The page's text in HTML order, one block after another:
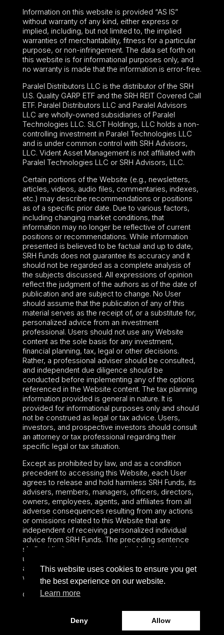
Information on this website is provided “AS IS”
without warranty of any kind, either express or
implied, including, but not limited to, the implied
warranties of merchantability, fitness for a particular
purpose, or non-infringement. The data set forth on
this website is for informational purposes only, and
no warranty is made that the information is error-free.
Paralel Distributors LLC is the distributor of the SRH
U.S. Quality GARP ETFand the SRH REIT Covered Call
ETF. Paralel Distributors LLC and Paralel Advisors
LLC are wholly-owned subsidiaries of Paralel
Technologies LLC. SLCT Holdings, LLC holds a non-
controlling investment in Paralel Technologies LLC
and is under common control with SRH Advisors,
LLC. Vident Asset Management is not affiliated with
Paralel Technologies LLC or SRH Advisors, LLC.
Certain portions of the Website (e.g., newsletters,
articles, videos, audio files, commentaries, indexes,
etc.) may describe recommendations or positions
as of a specific prior date. Due to various factors,
including changing market conditions, that
information may no longer be reflective of current
positions or recommendations. While information
presented is believed to be factual and up to date,
SRH Funds does not guarantee its accuracy and it
should not be regarded as a complete analysis of
the subjects discussed. All expressions of opinion
reflect the judgment of the authors as of the date of
publication and are subject to change. No User
should assume that the publication of any of this
material serves as the receipt of, or a substitute for,
personalized advice from an investment
professional. Users should not use any Website
content as the sole basis for any investment,
financial planning, tax, legal or other decisions.
Rather, a professional adviser should be consulted,
and independent due diligence should be
conducted before implementing any of the options
referenced in the Website content. The tax planning
information provided is general in nature. It is
provided for informational purposes only and should
not be construed as legal or tax advice. Users,
investors, and prospective investors should consult
an attorney or tax professional regarding their
specific legal or tax situation.
Except as prohibited by law, and as a condition
precedent to accessing this Website, each User
agrees to release and hold harmless SRH Funds, its
advisers, members, managers, officers, directors,
owners, employees, agents, and affiliates from all
adverse consequences resulting from any actions
or omissions related to this Website that are
independent of receiving personalized individual
advice from SRH Funds. The preceding sentence
shall not limit or waive any applicable User rights
under federal or state law, including securities laws
and fiduciary obligations that cannot be limited or
waived.
©2024 – Paralel Advisors LLC – All rights reserved.
This website uses cookies to ensure you get
the best experience on our website.
Learn more
Deny Allow